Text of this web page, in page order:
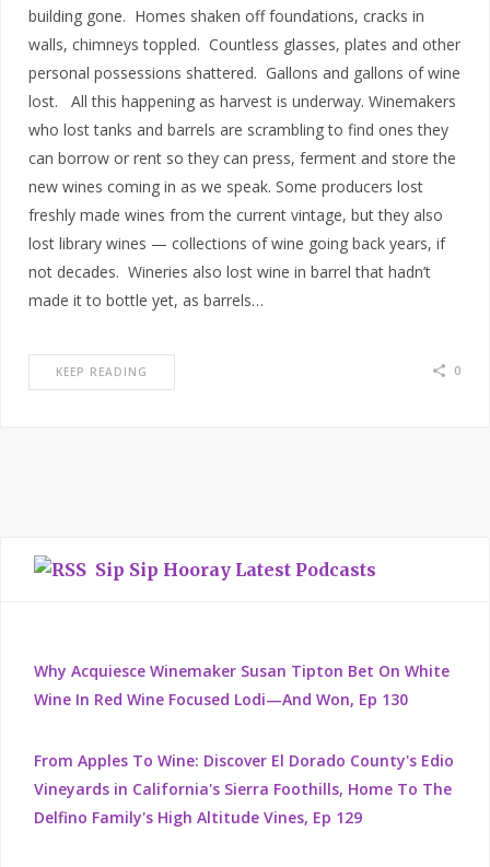
building gone. Homes shaken off foundations, cracks in
walls, chimneys toppled. Countless glasses, plates and other
personal possessions shattered. Gallons and gallons of wine
lost. All this happening as harvest is underway. Winemakers
who lost tanks and barrels are scrambling to find ones they
can borrow or rent so they can press, ferment and store the
new wines coming in as we speak. Some producers lost
freshly made wines from the current vintage, but they also
lost library wines — collections of wine going back years, if
not decades. Wineries also lost wine in barrel that hadn’t
made it to bottle yet, as barrels…
KEEP READING 0
Sip Sip Hooray Latest Podcasts
Why Acquiesce Winemaker Susan Tipton Bet On White
Wine In Red Wine Focused Lodi—And Won, Ep 130
From Apples To Wine: Discover El Dorado County's Edio
Vineyards in California's Sierra Foothills, Home To The
Delfino Family's High Altitude Vines, Ep 129